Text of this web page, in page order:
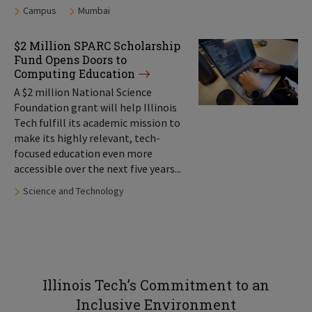
Tags:
Campus Mumbai
$2 Million SPARC Scholarship
Fund Opens Doors to
Computing Education
A $2 million National Science
Foundation grant will help Illinois
Tech fulfill its academic mission to
make its highly relevant, tech-
focused education even more
accessible over the next five years...
Tags:
Science and Technology
Illinois Tech’s Commitment to an
Inclusive Environment